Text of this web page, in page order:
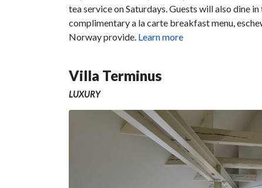
tea service on Saturdays. Guests will also dine
complimentary a la carte breakfast menu,
Norway provide. Learn more
Villa Terminus
LUXURY